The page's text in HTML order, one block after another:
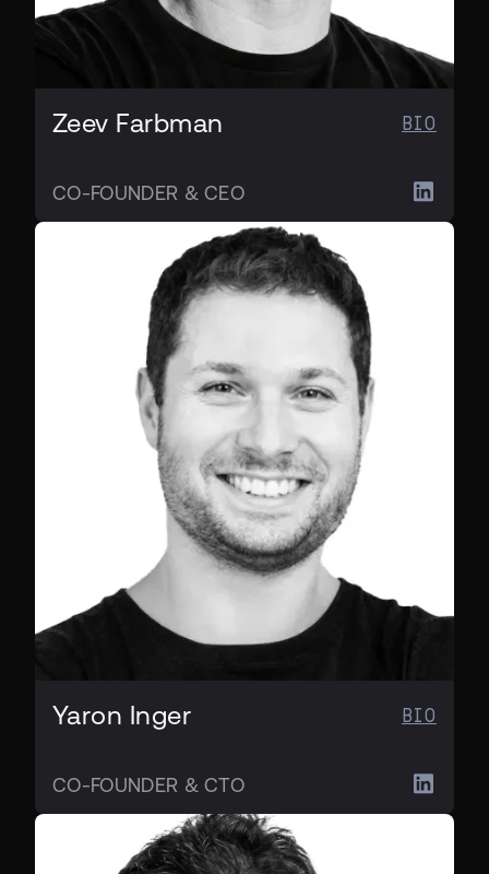
Zeev Farbman BIO
CO-FOUNDER & CEO
CO-FOUNDER & CTO
Yaron Inger BIO
CO-FOUNDER & CTO